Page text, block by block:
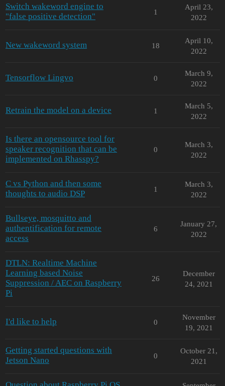
Switch wakeword engine to
"false positive detection"
1
April 23,
2022
New wakeword system 18
April 10,
2022
Tensorflow Lingvo 0
March 9,
2022
Retrain the model on a device 1
March 5,
2022
Is there an opensource tool for
speaker recognition that can be
implemented on Rhasspy?
0
March 3,
2022
C vs Python and then some
thoughts to audio DSP
1
March 3,
2022
Bullseye, mosquitto and
authentification for remote
access
6
January 27,
2022
DTLN: Realtime Machine
Learning based Noise
Suppression / AEC on Raspberry
Pi
26
December
24, 2021
I'd like to help 0
November
19, 2021
Getting started questions with
Jetson Nano
0
October 21,
2021